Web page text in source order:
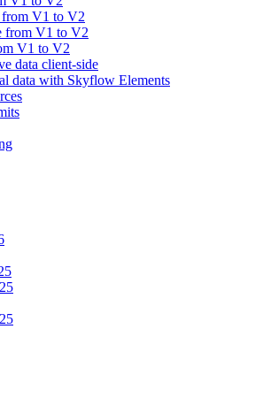
V1 to V2
from V1 to V2
V1 to V2
data client-side
data with Skyflow Elements